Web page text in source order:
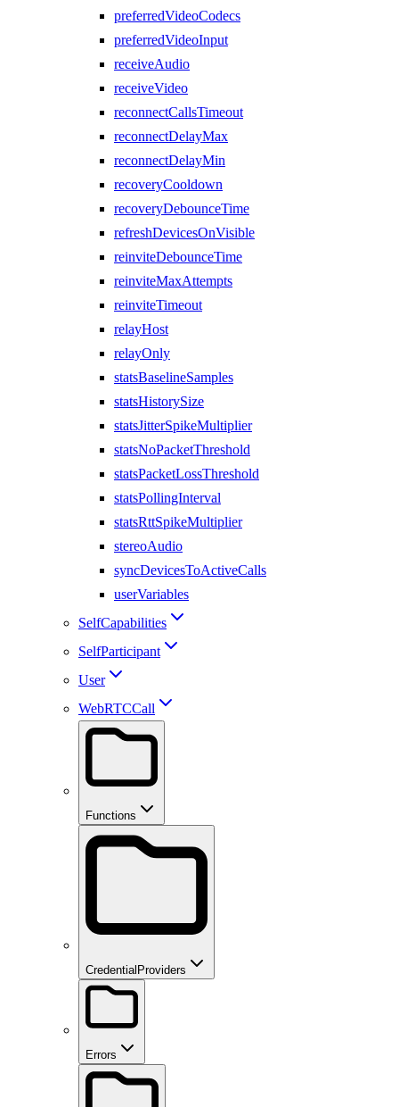
preferredVideoCodecs
preferredVideoInput
receiveAudio
receiveVideo
reconnectCallsTimeout
reconnectDelayMax
reconnectDelayMin
recoveryCooldown
recoveryDebounceTime
refreshDevicesOnVisible
reinviteDebounceTime
reinviteMaxAttempts
reinviteTimeout
relayHost
relayOnly
statsBaselineSamples
statsHistorySize
statsJitterSpikeMultiplier
statsNoPacketThreshold
statsPacketLossThreshold
statsPollingInterval
statsRttSpikeMultiplier
stereoAudio
syncDevicesToActiveCalls
userVariables
SelfCapabilities
SelfParticipant
User
WebRTCCall
Functions
CredentialProviders
Errors